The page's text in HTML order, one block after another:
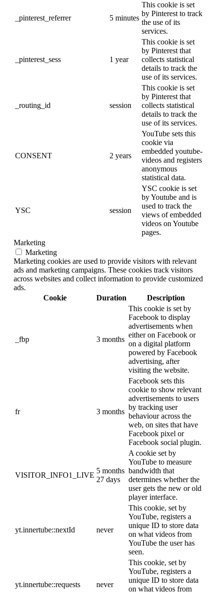
_pinterest_referrer 5 minutes
This cookie is set
by Pinterest to track
the use of its
services.
_pinterest_sess 1 year
This cookie is set
by Pinterest that
collects statistical
details to track the
use of its services.
_routing_id session
This cookie is set
by Pinterest that
collects statistical
details to track the
use of its services.
CONSENT 2 years
YouTube sets this
cookie via
embedded youtube-
videos and registers
anonymous
statistical data.
YSC session
YSC cookie is set
by Youtube and is
used to track the
views of embedded
videos on Youtube
pages.
Marketing
Marketing
Marketing cookies are used to provide visitors with relevant
ads and marketing campaigns. These cookies track visitors
across websites and collect information to provide customized
ads.
Cookie
Duration Description
_fbp 3 months
This cookie is set by
Facebook to display
advertisements when
either on Facebook or
on a digital platform
powered by Facebook
advertising, after
visiting the website.
fr 3 months
Facebook sets this
cookie to show relevant
advertisements to users
by tracking user
behaviour across the
web, on sites that have
Facebook pixel or
Facebook social plugin.
VISITOR_INFO1_LIVE
5 months
27 days
A cookie set by
YouTube to measure
bandwidth that
determines whether the
user gets the new or old
player interface.
yt.innertube::nextId never
This cookie, set by
YouTube, registers a
unique ID to store data
on what videos from
YouTube the user has
seen.
yt.innertube::requests never
This cookie, set by
YouTube, registers a
unique ID to store data
on what videos from